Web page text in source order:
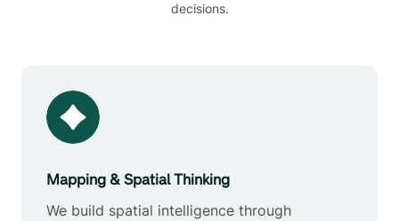
decisions.
Mapping & Spatial Thinking
We build spatial intelligence through